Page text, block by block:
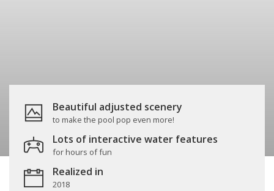
Beautiful adjusted scenery
to make the pool pop even more!
Lots of interactive water features
for hours of fun
Realized in
2018